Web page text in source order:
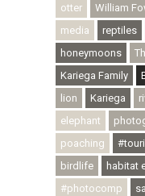
otter
William
media
reptiles
honeymoons
Kariega Family
lion
Kariega
elephant
poaching
birdlife
habitat
#photocomp